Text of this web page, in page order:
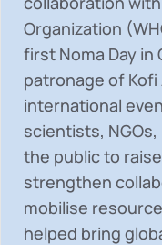
Organization
first Noma Day in
patronage of Kofi
international
scientists,
the public to
strengthen
mobilise
helped bring